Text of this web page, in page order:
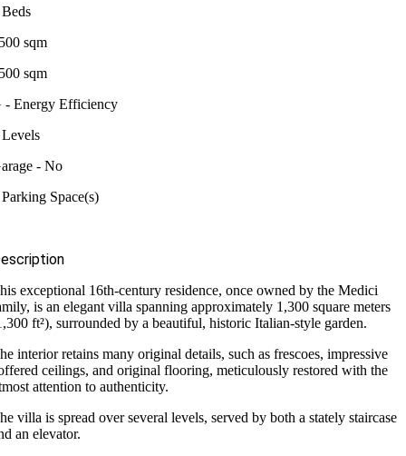
sqm
sqm
- Energy Efficiency
- No
Space(s)
exceptional 16th-century residence, once owned by the Medici
is an elegant villa spanning approximately 1,300 square meters
ft²), surrounded by a beautiful, historic Italian-style garden.
interior retains many original details, such as frescoes, impressive
ceilings, and original flooring, meticulously restored with the
attention to authenticity.
villa is spread over several levels, served by both a stately staircase
an elevator.